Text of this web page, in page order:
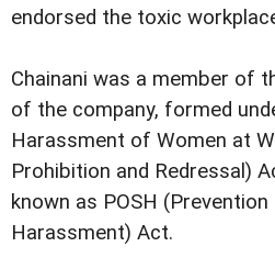
endorsed the toxic
Chainani was a member of
of the company, formed
Harassment of Women at
Prohibition and Redressal)
known as POSH (Prevention
Harassment) Act.